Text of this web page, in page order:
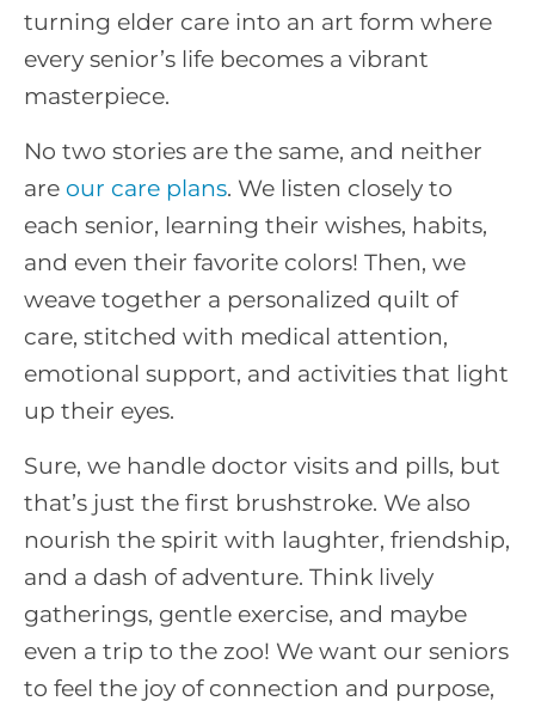
turning elder care into an art form where
every senior’s life becomes a vibrant
masterpiece.
No two stories are the same, and neither
are our care plans. We listen closely to
each senior, learning their wishes, habits,
and even their favorite colors! Then, we
weave together a personalized quilt of
care, stitched with medical attention,
emotional support, and activities that light
up their eyes.
Sure, we handle doctor visits and pills, but
that’s just the first brushstroke. We also
nourish the spirit with laughter, friendship,
and a dash of adventure. Think lively
gatherings, gentle exercise, and maybe
even a trip to the zoo! We want our seniors
to feel the joy of connection and purpose,